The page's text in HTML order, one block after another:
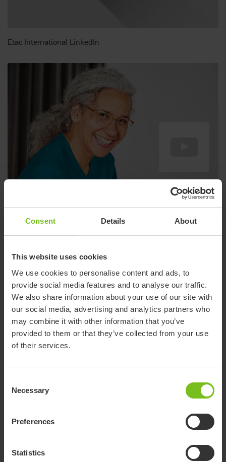
Consent Details About
This website uses cookies
We use cookies to personalise content and ads, to
provide social media features and to analyse our traffic.
We also share information about your use of our site with
our social media, advertising and analytics partners who
may combine it with other information that you’ve
provided to them or that they’ve collected from your use
of their services.
Selection
Necessary
Preferences
Statistics
Etac International LinkedIn
R82 - International paediatric Facebook